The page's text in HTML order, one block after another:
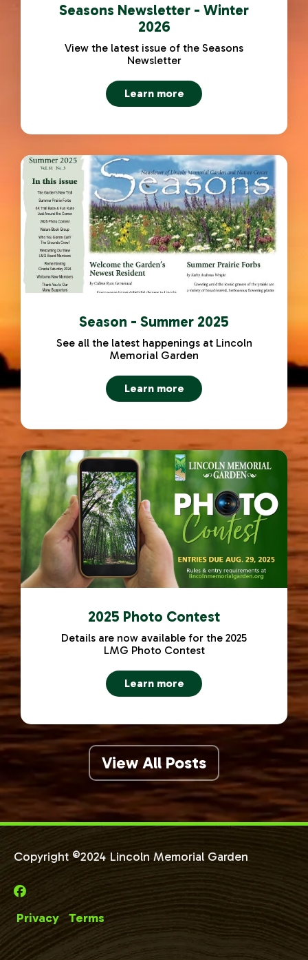
Seasons Newsletter - Winter
2026
View the latest issue of the Seasons
Newsletter
Learn more
about Seasons Newsletter -
Season - Summer 2025
See all the latest happenings at Lincoln
Memorial Garden
Learn more
about Season - Summer 2025
2025 Photo Contest
Details are now available for the 2025
LMG Photo Contest
Learn more
about 2025 Photo Contest
View All Posts
Copyright ©2024 Lincoln Memorial Garden
Privacy Terms